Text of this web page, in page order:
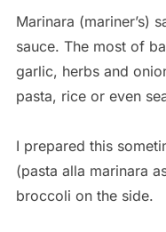
Marinara (mariner’s)
sauce. The most of
garlic, herbs and
pasta, rice or even
I prepared this
(pasta alla marinara
broccoli on the side.